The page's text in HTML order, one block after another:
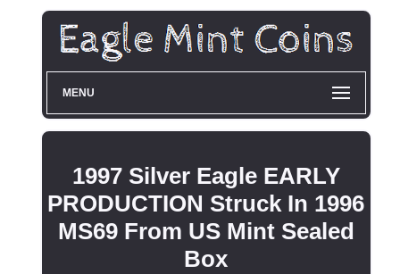
MENU
1997 Silver Eagle EARLY
PRODUCTION Struck In 1996
MS69 From US Mint Sealed
Box